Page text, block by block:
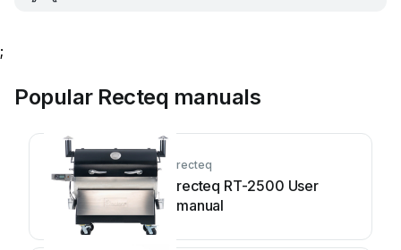
;
Popular Recteq manuals
recteq
recteq RT-2500 User
manual